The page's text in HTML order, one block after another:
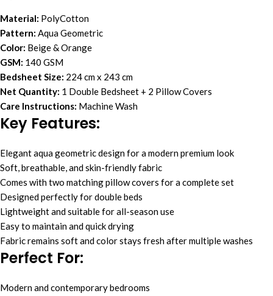
Material: PolyCotton
Pattern: Aqua Geometric
Color: Beige & Orange
GSM: 140 GSM
Bedsheet Size: 224 cm x 243 cm
Net Quantity: 1 Double Bedsheet + 2 Pillow Covers
Care Instructions: Machine Wash
Key Features:
Elegant aqua geometric design for a modern premium look
Soft, breathable, and skin-friendly fabric
Comes with two matching pillow covers for a complete set
Designed perfectly for double beds
Lightweight and suitable for all-season use
Easy to maintain and quick drying
Fabric remains soft and color stays fresh after multiple washes
Perfect For:
Modern and contemporary bedrooms